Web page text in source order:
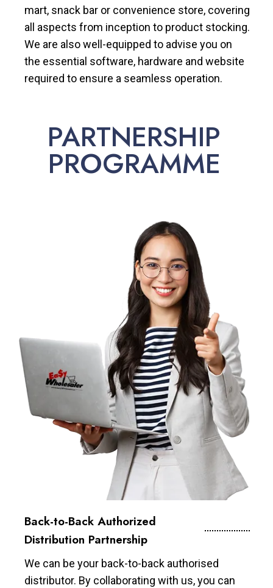
mart, snack bar or convenience store, covering
all aspects from inception to product stocking.
We are also well-equipped to advise you on
the essential software, hardware and website
required to ensure a seamless operation.
PARTNERSHIP
PROGRAMME
Back-to-Back Authorized
Distribution Partnership
We can be your back-to-back authorised
distributor. By collaborating with us, you can